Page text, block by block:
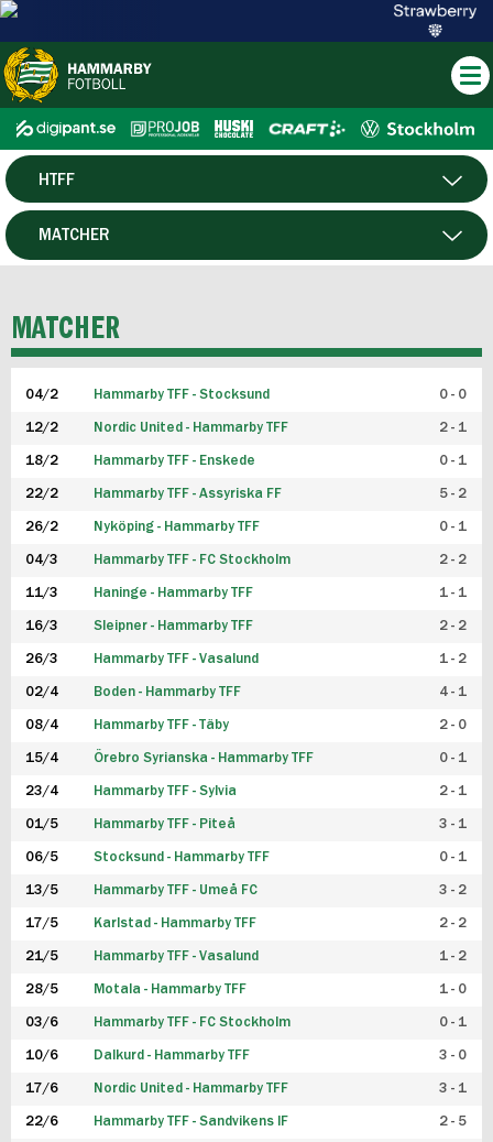
HERR
HTFF
P19
FUTSAL HERR
FUTSAL DAM
MATCHER
MATCHER
04/2 Hammarby TFF - Stocksund 0 - 0
12/2 Nordic United - Hammarby TFF 2 - 1
18/2 Hammarby TFF - Enskede 0 - 1
22/2 Hammarby TFF - Assyriska FF 5 - 2
26/2 Nyköping - Hammarby TFF 0 - 1
04/3 Hammarby TFF - FC Stockholm 2 - 2
11/3 Haninge - Hammarby TFF 1 - 1
16/3 Sleipner - Hammarby TFF 2 - 2
26/3 Hammarby TFF - Vasalund 1 - 2
02/4 Boden - Hammarby TFF 4 - 1
08/4 Hammarby TFF - Täby 2 - 0
15/4 Örebro Syrianska - Hammarby TFF 0 - 1
23/4 Hammarby TFF - Sylvia 2 - 1
01/5 Hammarby TFF - Piteå 3 - 1
06/5 Stocksund - Hammarby TFF 0 - 1
13/5 Hammarby TFF - Umeå FC 3 - 2
17/5 Karlstad - Hammarby TFF 2 - 2
21/5 Hammarby TFF - Vasalund 1 - 2
28/5 Motala - Hammarby TFF 1 - 0
03/6 Hammarby TFF - FC Stockholm 0 - 1
10/6 Dalkurd - Hammarby TFF 3 - 0
17/6 Nordic United - Hammarby TFF 3 - 1
22/6 Hammarby TFF - Sandvikens IF 2 - 5